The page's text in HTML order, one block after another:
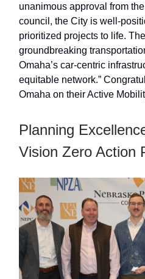
unanimous approval from
council, the City is well-
prioritized projects to life.
groundbreaking
Omaha’s car-centric
equitable network.”
Omaha on their Active
Planning
Vision Zero Action